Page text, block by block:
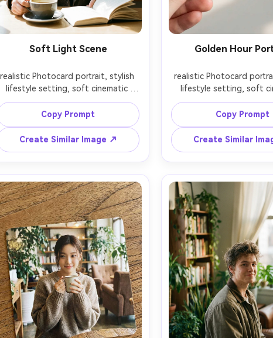
Soft Light Scene
realistic Photocard portrait, stylish
lifestyle setting, soft cinematic
lighting, 85mm lens, shallow depth
of field, editorial composition,
natural skin texture --ar 4:5
Copy Prompt
Create Similar Image ↗
Golden Hour
realistic Photocard
lifestyle setting, soft
lighting, 85mm lens,
of field, editorial
Copy Prompt
Create Similar